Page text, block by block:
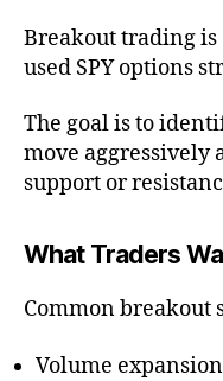
Breakout trading is
used SPY options
The goal is to
move aggressively
support or
What Traders
Common breakout
Volume expansion